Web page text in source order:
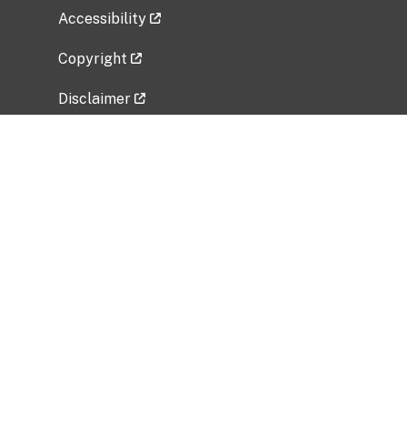
Accessibility
Copyright
Disclaimer